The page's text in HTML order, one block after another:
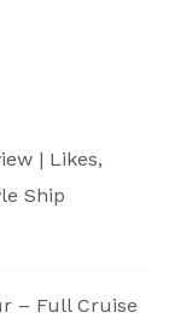
| Likes,
Ship
– Full Cruise